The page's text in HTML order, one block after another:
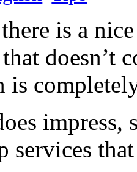
is a
doesn’t
is
services